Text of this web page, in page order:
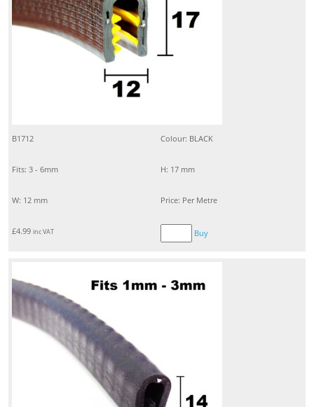
B1712 Colour: BLACK
Fits: 3 - 6mm H: 17 mm
W: 12 mm Price: Per Metre
£4.99 inc VAT Buy